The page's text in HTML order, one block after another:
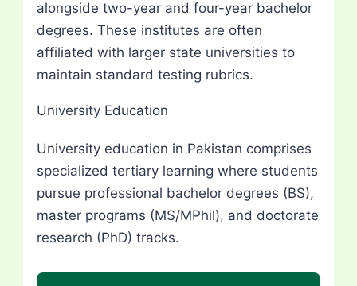
alongside two-year and four-year bachelor
degrees. These institutes are often
affiliated with larger state universities to
maintain standard testing rubrics.
University Education
University education in Pakistan comprises
specialized tertiary learning where students
pursue professional bachelor degrees (BS),
master programs (MS/MPhil), and doctorate
research (PhD) tracks.